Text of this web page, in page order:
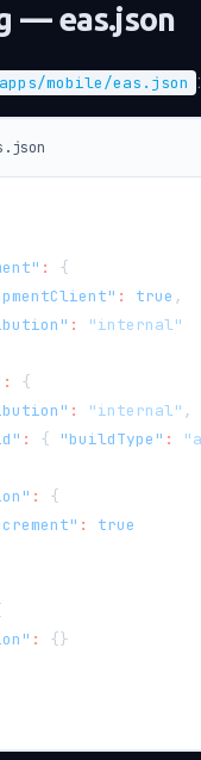
— eas.json
apps/mobile/eas.json :
:
{
: true ,
:
"internal"
:
{
: "internal" ,
: { "buildType" :
:
{
:
true
: {}